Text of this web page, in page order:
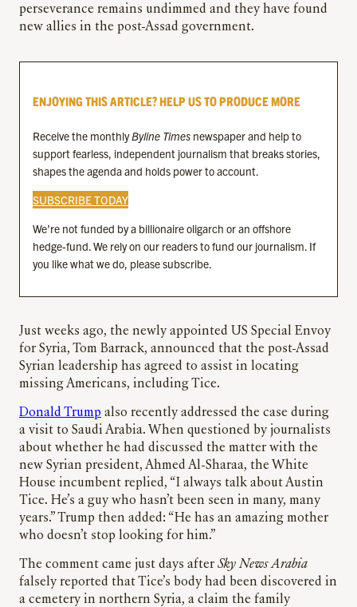
perseverance remains undimmed and they have found
new allies in the post-Assad government.
ENJOYING THIS ARTICLE? HELP US TO PRODUCE MORE
Receive the monthlyByline Times newspaper and help to
support fearless, independent journalism that breaks stories,
shapes the agenda and holds power to account.
SUBSCRIBE TODAY
We’re not funded by a billionaire oligarch or an offshore
hedge-fund. We rely on our readers to fund our journalism. If
you like what we do, please subscribe.
Just weeks ago, the newly appointed US Special Envoy
for Syria, Tom Barrack, announced that the post-Assad
Syrian leadership has agreed to assist in locating
missing Americans, including Tice.
Donald Trump also recently addressed the case during
a visit to Saudi Arabia. When questioned by journalists
about whether he had discussed the matter with the
new Syrian president, Ahmed Al-Sharaa, the White
House incumbent replied, “I always talk about Austin
Tice. He’s a guy who hasn’t been seen in many, many
years.” Trump then added: “He has an amazing mother
who doesn’t stop looking for him.”
The comment came just days after Sky News Arabia
falsely reported that Tice’s body had been discovered in
a cemetery in northern Syria, a claim the family